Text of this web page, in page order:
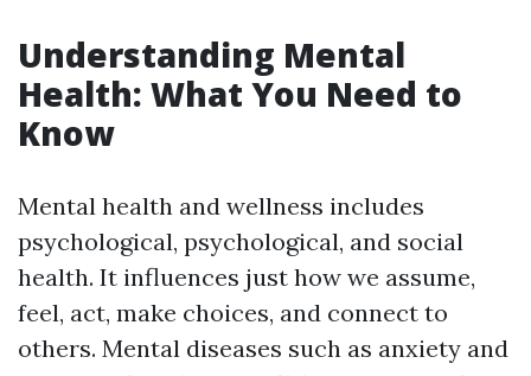
Understanding Mental
Health: What You Need to
Know
Mental health and wellness includes
psychological, psychological, and social
health. It influences just how we assume,
feel, act, make choices, and connect to
others. Mental diseases such as anxiety and